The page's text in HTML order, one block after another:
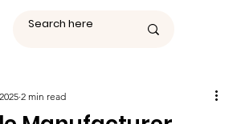
2 min read